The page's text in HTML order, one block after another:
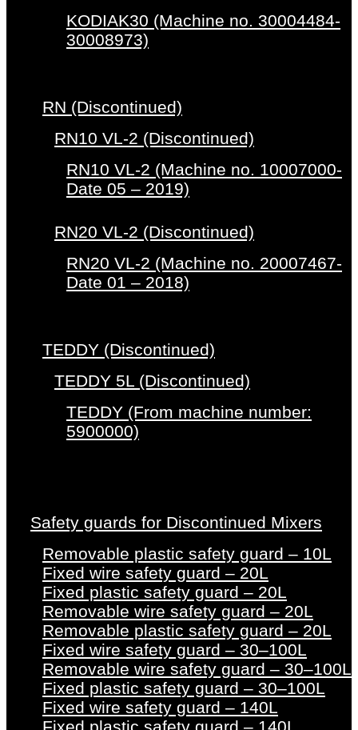
KODIAK30 (Machine no. 30004484-
30008973)
RN (Discontinued)
RN10 VL-2 (Discontinued)
RN10 VL-2 (Machine no. 10007000-
Date 05 – 2019)
RN20 VL-2 (Discontinued)
RN20 VL-2 (Machine no. 20007467-
Date 01 – 2018)
TEDDY (Discontinued)
TEDDY 5L (Discontinued)
TEDDY (From machine number:
5900000)
Safety guards for Discontinued Mixers
Removable plastic safety guard – 10L
Fixed wire safety guard – 20L
Fixed plastic safety guard – 20L
Removable wire safety guard – 20L
Removable plastic safety guard – 20L
Fixed wire safety guard – 30–100L
Removable wire safety guard – 30–100L
Fixed plastic safety guard – 30–100L
Fixed wire safety guard – 140L